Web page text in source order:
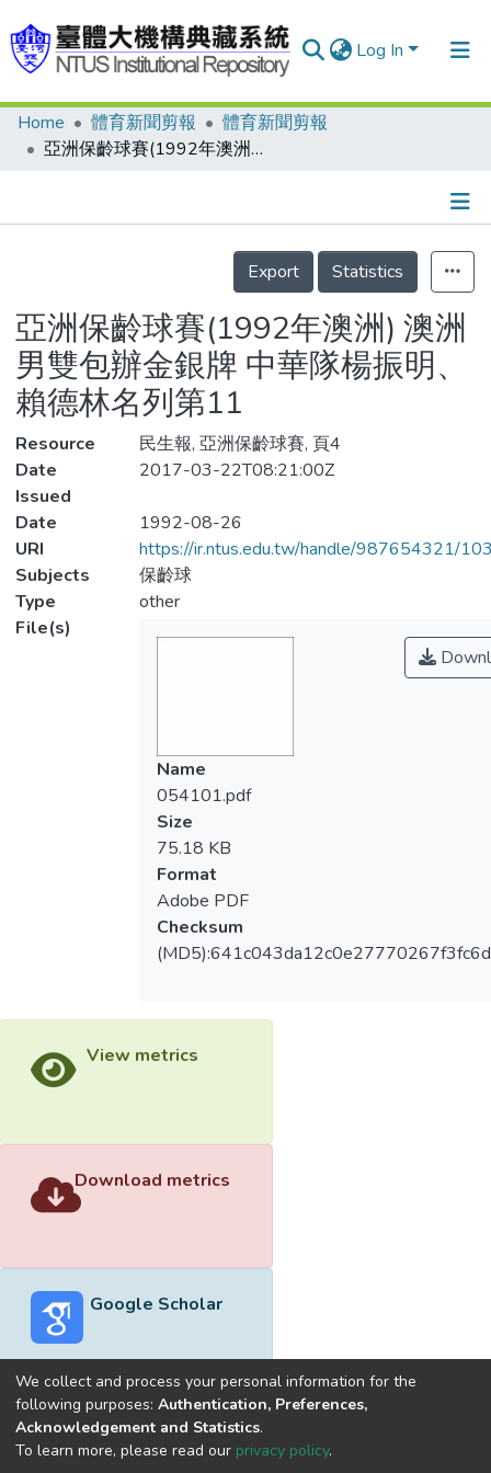
Log In
Communities & Collections
Statistics
Home 體育新聞剪報
體育新聞剪報
亞洲保齡球賽(1992年澳洲) 澳洲男雙包辦金銀牌 中華隊楊振明、賴德林名列第11
Details
Export
Statistics
亞洲保齡球賽(1992年澳洲) 澳洲
男雙包辦金銀牌 中華隊楊振明、
賴德林名列第11
Resource
民生報, 亞洲保齡球賽, 頁4
Date
Issued
2017-03-22T08:21:00Z
Date
1992-08-26
URI
https://ir.ntus.edu.tw/handle/987654321/
Subjects
保齡球
Type
other
File(s)
Name
054101.pdf
Size
75.18 KB
Format
Adobe PDF
Checksum
View metrics
Download metrics
Google Scholar
Built withDSpace-CRIS software
optimized by
We collect and process your personal information for the
following purposes: Authentication, Preferences,
Acknowledgement and Statistics.
To learn more, please read our privacy policy.